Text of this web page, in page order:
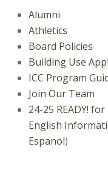
Alumni
Athletics
Board Policies
Building Use
ICC Program
Join Our Team
24-25 READY!
English
Espanol)